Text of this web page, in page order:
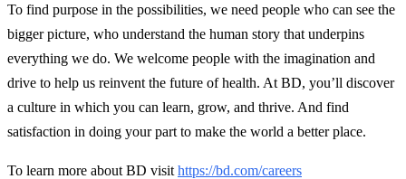
To find purpose in the possibilities, we need people who can see the
bigger picture, who understand the human story that underpins
everything we do. We welcome people with the imagination and
drive to help us reinvent the future of health. At BD, you’ll discover
a culture in which you can learn, grow, and thrive. And find
satisfaction in doing your part to make the world a better place.
To learn more about BD visit https://bd.com/careers